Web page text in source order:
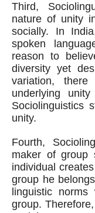
Third,
nature of unity
socially. In
spoken
reason to
diversity yet
variation,
underlying
Sociolinguistics
unity.
Fourth,
maker of group
individual
group he
linguistic
group.